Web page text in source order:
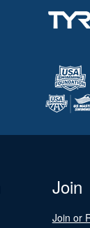
Join
Join or